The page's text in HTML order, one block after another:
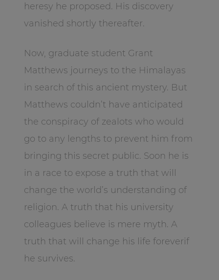
heresy he proposed. His discovery
vanished shortly thereafter.
Now, graduate student Grant
Matthews journeys to the Himalayas
in search of this ancient mystery. But
Matthews couldn’t have anticipated
the conspiracy of zealots who would
go to any lengths to prevent him from
bringing this secret public. Soon he is
in a race to expose a truth that will
change the world’s understanding of
religion. A truth that his university
colleagues believe is mere myth. A
truth that will change his life foreverif
he survives.